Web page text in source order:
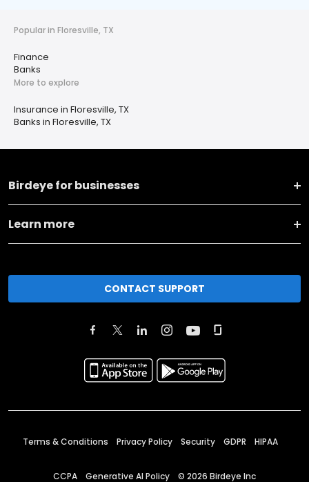
Popular in Floresville, TX
Finance
Banks
More to explore
Insurance in Floresville, TX
Banks in Floresville, TX
Birdeye for businesses
Learn more
CONTACT SUPPORT
Terms & Conditions Privacy Policy Security GDPR HIPAA
CCPA Generative AI Policy © 2026 Birdeye Inc